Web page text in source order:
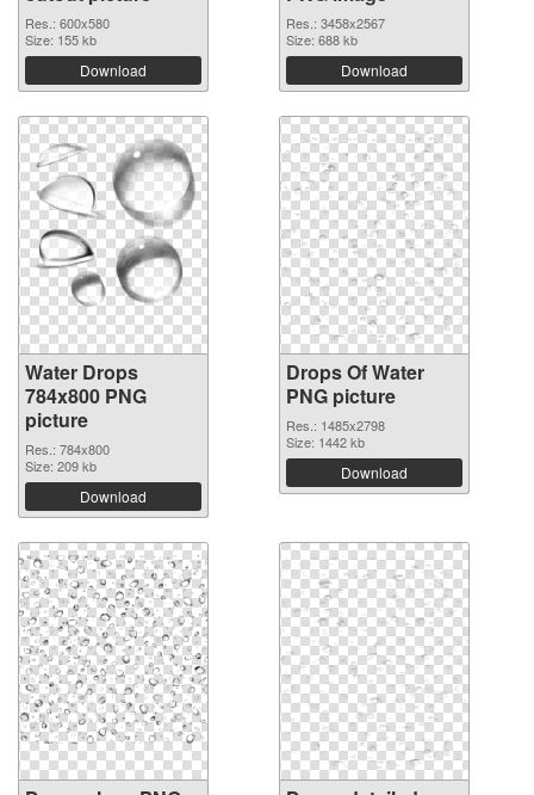
Res.: 600x580
Size: 155 kb
Download
Res.: 3458x2567
Size: 688 kb
Download
Water Drops
784x800 PNG
picture
Res.: 784x800
Size: 209 kb
Download
Drops Of Water
PNG picture
Res.: 1485x2798
Size: 1442 kb
Download